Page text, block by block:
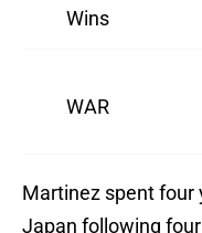
Wins
WAR
Martinez spent four
Japan following